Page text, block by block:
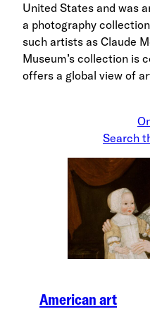
United States and was
a photography
such artists as Claude
Museum’s collection is
offers a global view of
Search
American art